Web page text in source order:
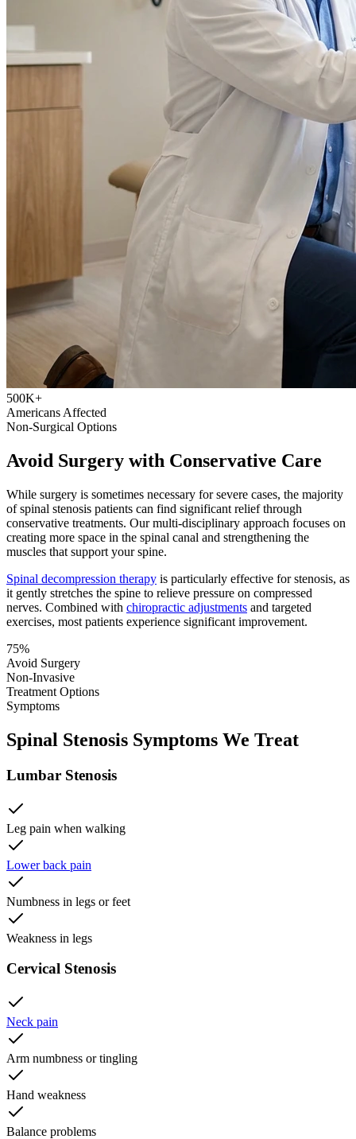
500K+
Americans Affected
Non-Surgical Options
Avoid Surgery with Conservative Care
While surgery is sometimes necessary for severe cases, the majority
of spinal stenosis patients can find significant relief through
conservative treatments. Our multi-disciplinary approach focuses on
creating more space in the spinal canal and strengthening the
muscles that support your spine.
Spinal decompression therapy is particularly effective for stenosis, as
it gently stretches the spine to relieve pressure on compressed
nerves. Combined with chiropractic adjustments and targeted
exercises, most patients experience significant improvement.
75%
Avoid Surgery
Non-Invasive
Treatment Options
Symptoms
Spinal Stenosis Symptoms We Treat
Lumbar Stenosis
Leg pain when walking
Lower back pain
Numbness in legs or feet
Weakness in legs
Cervical Stenosis
Neck pain
Arm numbness or tingling
Hand weakness
Balance problems